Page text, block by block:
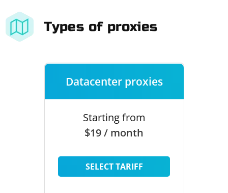
Types of proxies
Datacenter proxies
Starting from
$19 / month
SELECT TARIFF